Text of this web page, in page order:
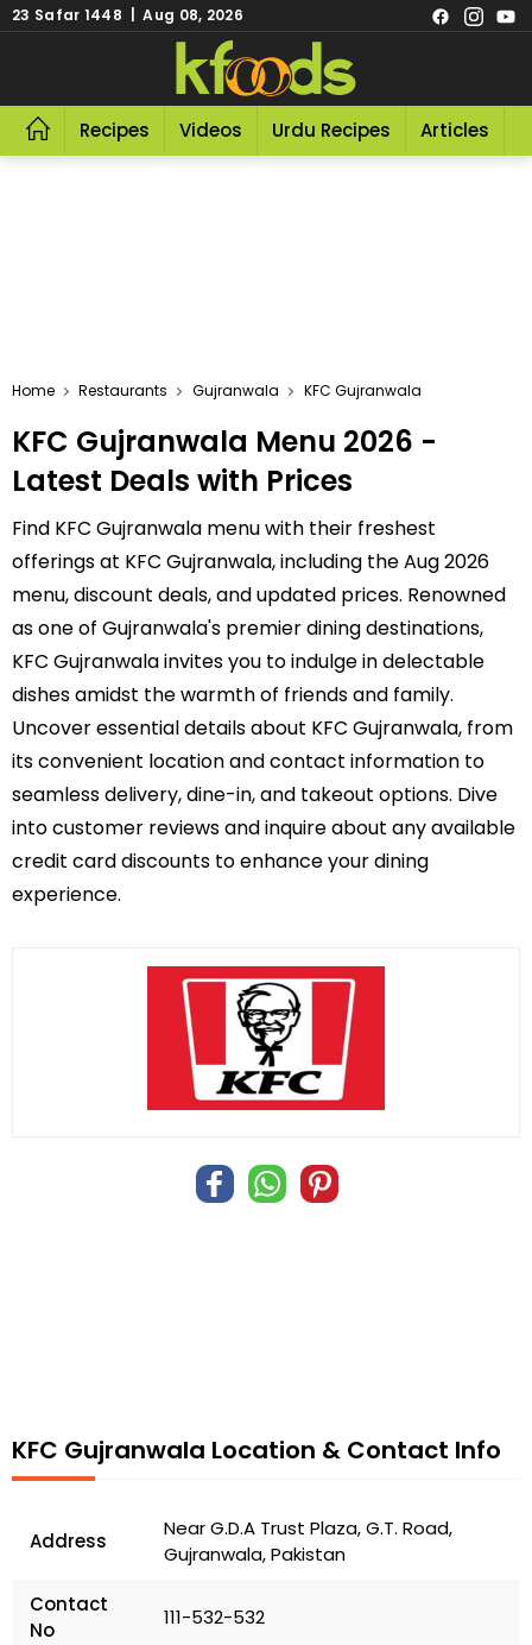
23 Safar 1448 | Aug 08, 2026
Recipes Videos Urdu Recipes Articles
Home Restaurants Gujranwala KFC Gujranwala
KFC Gujranwala Menu 2026 -
Latest Deals with Prices
Find KFC Gujranwala menu with their freshest
offerings at KFC Gujranwala, including the Aug 2026
menu, discount deals, and updated prices. Renowned
as one of Gujranwala's premier dining destinations,
KFC Gujranwala invites you to indulge in delectable
dishes amidst the warmth of friends and family.
Uncover essential details about KFC Gujranwala, from
its convenient location and contact information to
seamless delivery, dine-in, and takeout options. Dive
into customer reviews and inquire about any available
credit card discounts to enhance your dining
experience.
KFC Gujranwala Location & Contact Info
Address
Near G.D.A Trust Plaza, G.T. Road,
Gujranwala, Pakistan
Contact
No
111-532-532